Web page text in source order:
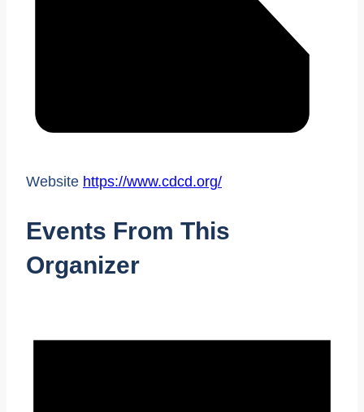
Website https://www.cdcd.org/
Events From This
Organizer